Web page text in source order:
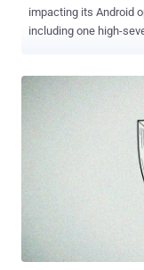
impacting its Android
including one high-
of privilege escalation
vulnerability impacts
and 16 QPR2 (Quarterly
there is a possible
overflow," according to a description of
"This could lead to
execution privileges
exploitation." Google has acknowledged there are indications that
CVE-2025-48595 may
typically the case, the t...